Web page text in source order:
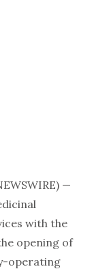
—
with the
opening of
operating